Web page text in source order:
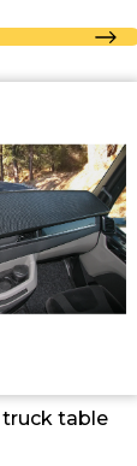
truck table